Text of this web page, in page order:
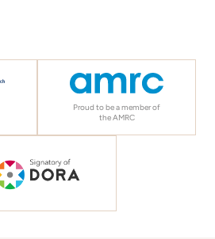
Proud to be a member of
the AMRC